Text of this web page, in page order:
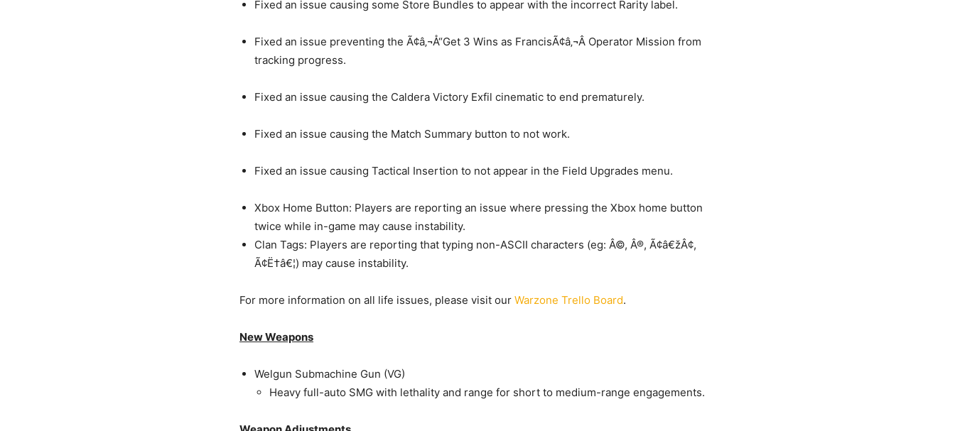
Fixed an issue causing some Store Bundles to appear with the incorrect Rarity label.
Fixed an issue preventing the Ã¢â‚¬Å“Get 3 Wins as FrancisÃ¢â‚¬Â Operator Mission from
tracking progress.
Fixed an issue causing the Caldera Victory Exfil cinematic to end prematurely.
Fixed an issue causing the Match Summary button to not work.
Fixed an issue causing Tactical Insertion to not appear in the Field Upgrades menu.
Xbox Home Button: Players are reporting an issue where pressing the Xbox home button
twice while in-game may cause instability.
Clan Tags: Players are reporting that typing non-ASCII characters (eg: Â©, Â®, Ã¢â€žÂ¢,
Ã¢Ë†â€¦) may cause instability.
For more information on all life issues, please visit our Warzone Trello Board.
New Weapons
Welgun Submachine Gun (VG)
Heavy full-auto SMG with lethality and range for short to medium-range engagements.